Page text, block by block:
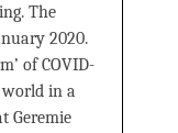
The
2020.
of COVID-
in a
Geremie